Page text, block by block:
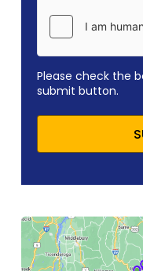
Please check the
submit button.